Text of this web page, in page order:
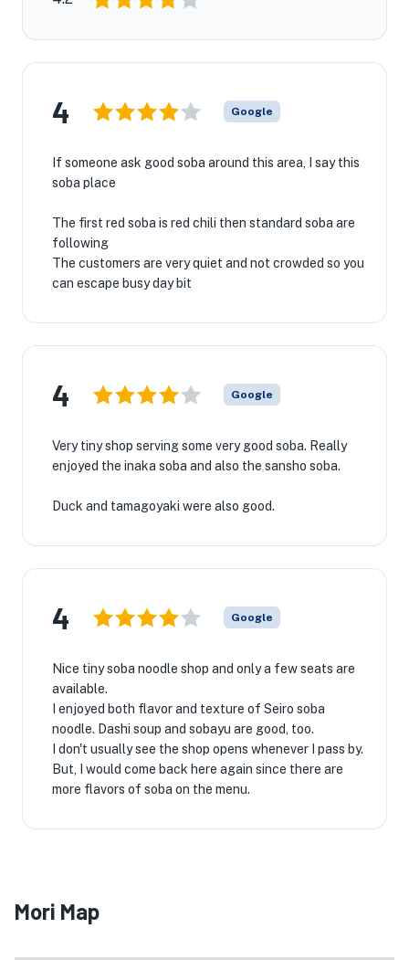
4 Google
If someone ask good soba around this area, I say this
soba place
The first red soba is red chili then standard soba are
following
The customers are very quiet and not crowded so you
can escape busy day bit
4 Google
Very tiny shop serving some very good soba. Really
enjoyed the inaka soba and also the sansho soba.
Duck and tamagoyaki were also good.
4 Google
Nice tiny soba noodle shop and only a few seats are
available.
I enjoyed both flavor and texture of Seiro soba
noodle. Dashi soup and sobayu are good, too.
I don't usually see the shop opens whenever I pass by.
But, I would come back here again since there are
more flavors of soba on the menu.
Mori Map